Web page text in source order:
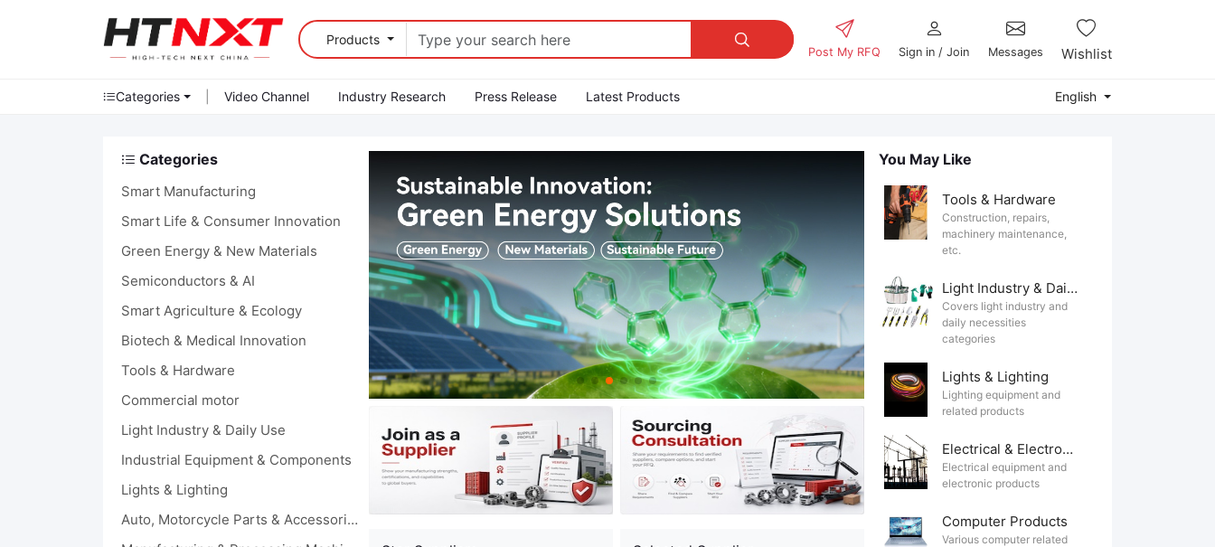
Products 
Post My RFQ Sign in / Join Messages Wishlist
Categories Video Channel Industry Research Press Release Latest Products English
Categories
Smart Manufacturing
Smart Life & Consumer Innovation
Green Energy & New Materials
Semiconductors & AI
Smart Agriculture & Ecology
Biotech & Medical Innovation
Tools & Hardware
Commercial motor
Light Industry & Daily Use
Industrial Equipment & Components
Lights & Lighting
Auto, Motorcycle Parts & Accessories
You May Like
Tools & Hardware
Construction, repairs,
machinery maintenance,
etc.
Light Industry & Daily Use
Covers light industry and
daily necessities
categories
Lights & Lighting
Lighting equipment and
related products
Electrical & Electronics
Electrical equipment and
electronic products
Computer Products
Various computer related